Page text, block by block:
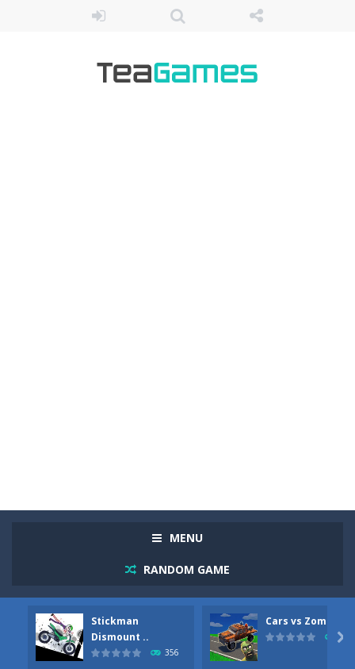
MENU
RANDOM GAME
Stickman
Dismount ..
356
Cars vs Zombies
279

Racing in City Racing in City is a fast-paced driving game that sends you speeding through busy city streets. Push for top speed, weave...
Stickman Dismount Simulator